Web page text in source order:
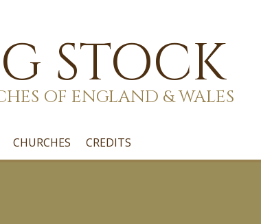
STOCK
OF ENGLAND & WALES
CHURCHES CREDITS